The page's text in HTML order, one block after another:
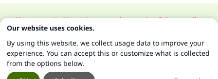
About our siteAbout the general supervisorPrivacy policy
All Rights Reserved for Islam Q&A 1997-2025 ©
Our website uses cookies.
By using this website, we collect usage data to improve your
experience. You can accept this or customize what is collected
from the options below.